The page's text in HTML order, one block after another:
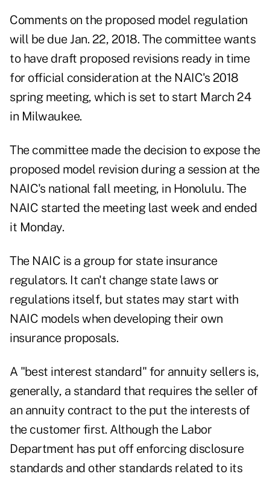
Comments on the proposed model regulation
will be due Jan. 22, 2018. The committee wants
to have draft proposed revisions ready in time
for official consideration at the NAIC's 2018
spring meeting, which is set to start March 24
in Milwaukee.
The committee made the decision to expose the
proposed model revision during a session at the
NAIC's national fall meeting, in Honolulu. The
NAIC started the meeting last week and ended
it Monday.
The NAIC is a group for state insurance
regulators. It can't change state laws or
regulations itself, but states may start with
NAIC models when developing their own
insurance proposals.
A "best interest standard" for annuity sellers is,
generally, a standard that requires the seller of
an annuity contract to the put the interests of
the customer first. Although the Labor
Department has put off enforcing disclosure
standards and other standards related to its